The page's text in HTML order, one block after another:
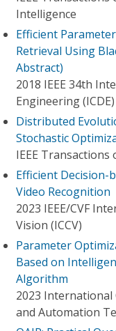
Intelligence
Efficient
Retrieval Using
Abstract)
2018 IEEE 34th
Engineering (ICDE)
Distributed
Stochastic
IEEE
Efficient Decision-
Video Recognition
2023 IEEE/CVF
Vision (ICCV)
Parameter
Based on
Algorithm
2023 International
and Automation